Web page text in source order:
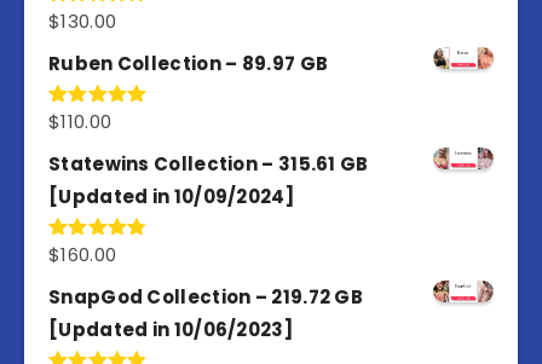
Rated4.77
$130.00
Ruben Collection – 89.97 GB
Rated5.00
$110.00
Statewins Collection – 315.61 GB
[Updated in 10/09/2024]
Rated4.80
$160.00
SnapGod Collection – 219.72 GB
[Updated in 10/06/2023]